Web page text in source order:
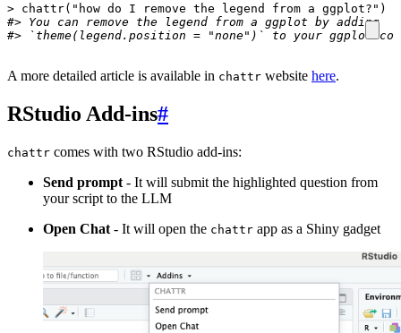
> chattr( "how do I remove the legend from a ggplot?" )
#> You can remove the legend from a ggplot by adding
#> `theme(legend.position = "none")` to your ggplot
A more detailed article is available in chattr website here.
RStudio Add-ins#
chattr comes with two RStudio add-ins:
Send prompt - It will submit the highlighted question from
your script to the LLM
Open Chat - It will open the chattr app as a Shiny gadget